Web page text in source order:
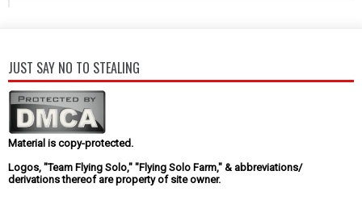
JUST SAY NO TO STEALING
Material is copy-protected.
Logos, "Team Flying Solo," "Flying Solo Farm," & abbreviations/
derivations thereof are property of site owner.